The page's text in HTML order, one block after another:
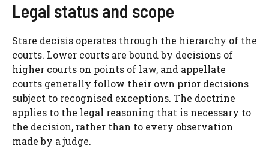
Legal status and scope
Stare decisis operates through the hierarchy of the
courts. Lower courts are bound by decisions of
higher courts on points of law, and appellate
courts generally follow their own prior decisions
subject to recognised exceptions. The doctrine
applies to the legal reasoning that is necessary to
the decision, rather than to every observation
made by a judge.